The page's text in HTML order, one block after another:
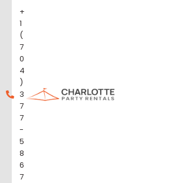
+
1
(
7
0
4
)
3
7
7
-
5
8
6
7